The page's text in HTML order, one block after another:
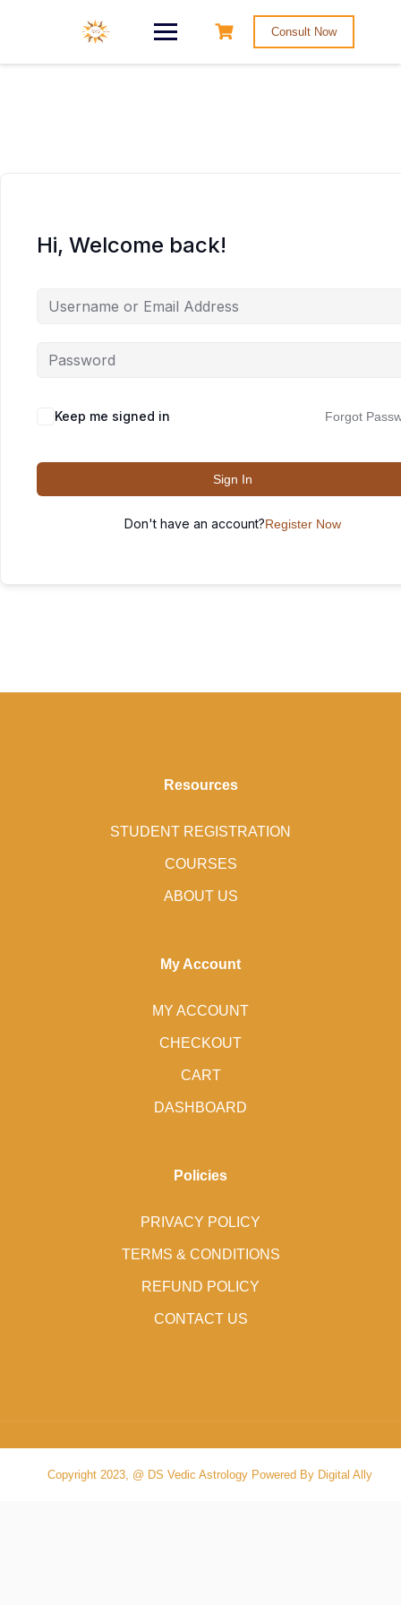
Consult Now
Hi, Welcome back!
Keep me signed in Forgot
Sign In
Don't have an account?Register Now
Resources
STUDENT REGISTRATION
COURSES
ABOUT US
My Account
MY ACCOUNT
CHECKOUT
CART
DASHBOARD
Policies
PRIVACY POLICY
TERMS & CONDITIONS
REFUND POLICY
CONTACT US
Copyright 2023, @ DS Vedic Astrology Powered By Digital Ally